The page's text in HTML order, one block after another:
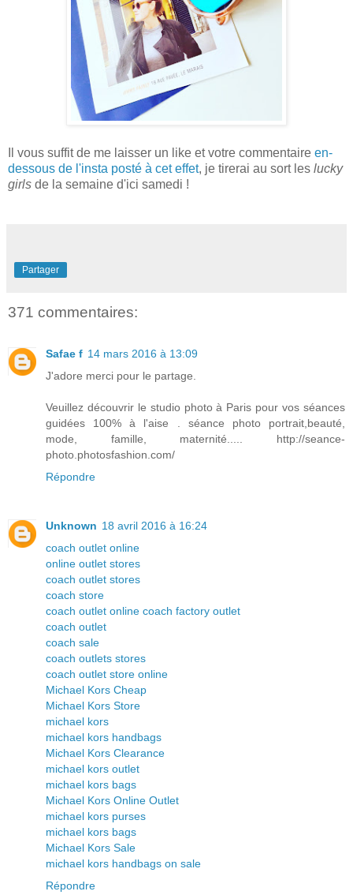
Il vous suffit de me laisser un like et votre commentaire en-
dessous de l'insta posté à ceteffet, je tirerai au sort les lucky
girls de la semaine d'ici samedi !
Partager
371 commentaires:
Safae f 14 mars 2016 à 13:09
J'adore merci pour le partage.
Veuillez découvrir le studio photo à Paris pour vos séances
guidées 100% à l'aise . séance photo portrait,beauté,
mode, famille, maternité..... http://seance-
photo.photosfashion.com/
Répondre
Unknown 18 avril 2016 à 16:24
coach outlet online
online outlet stores
coach outlet stores
coach store
coach outlet online coach factory outlet
coach outlet
coach sale
coach outlets stores
coach outlet store online
Michael Kors Cheap
Michael Kors Store
michael kors
michael kors handbags
Michael Kors Clearance
michael kors outlet
michael kors bags
Michael Kors Online Outlet
michael kors purses
michael kors bags
Michael Kors Sale
michael kors handbags on sale
Répondre